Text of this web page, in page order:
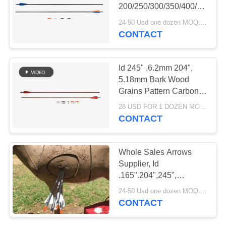
Youth Arrows
Kids Practice
Arrows
13
200/250/300/350/400/500
.003" Straightness
Complete Arrows With
24-50 Usd one dozen MOQ:Before use, please check that the product is in good condition. Do not use if there are any defects. Modifications are strictly prohibited. Illegal acts are strictly prohibited. Comply with local laws.
CONTACT
Id 245" ,6.2mm 204",
5.18mm Bark Wood
Grains Pattern Carbon
Archery Arrows Spine
250/300/340/400/500/600
28 USD FOR 1 DOZEN MOQ:Before use, please check that the product is in good condition. Do not use if there are any defects. Modifications are strictly prohibited. Illegal acts are strictly prohibited. Comply with local laws.
CONTACT
Whole Sales Arrows
Supplier, Id
.165".204",245",
4.2/5.18/6.2mm
Hunting/Target /3d
24-50 Usd one dozen MOQ:Before use, please check that the product is in good condition. Do not use if there are any defects. Modifications are strictly prohibited. Illegal acts are strictly prohibited. Comply with local laws.
CONTACT